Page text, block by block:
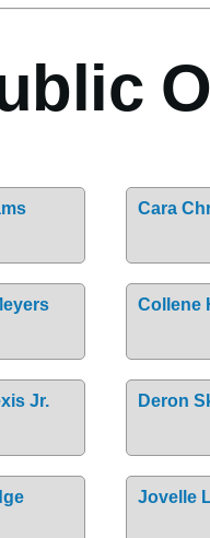
Cara
Collene
Jr. Deron
Jovelle